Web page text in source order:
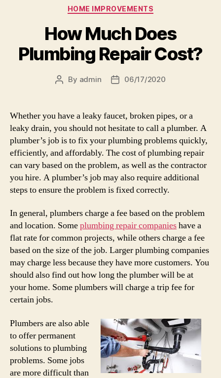
Categories
HOME IMPROVEMENTS
How Much Does
Plumbing Repair Cost?
Post
By admin
Post06/17/2020
Whether you have a leaky faucet, broken pipes, or a
leaky drain, you should not hesitate to call a plumber. A
plumber’s job is to fix your plumbing problems quickly,
efficiently, and affordably. The cost of plumbing repair
can vary based on the problem, as well as the contractor
you hire. A plumber’s job may also require additional
steps to ensure the problem is fixed correctly.
In general, plumbers charge a fee based on the problem
and location. Someplumbing repair companieshave a
flat rate for common projects, while others charge a fee
based on the size of the job. Larger plumbing companies
may charge less because they have more customers. You
should also find out how long the plumber will be at
your home. Some plumbers will charge a trip fee for
certain jobs.
Plumbers are also able
to offer permanent
solutions to plumbing
problems. Some jobs
are more difficult than